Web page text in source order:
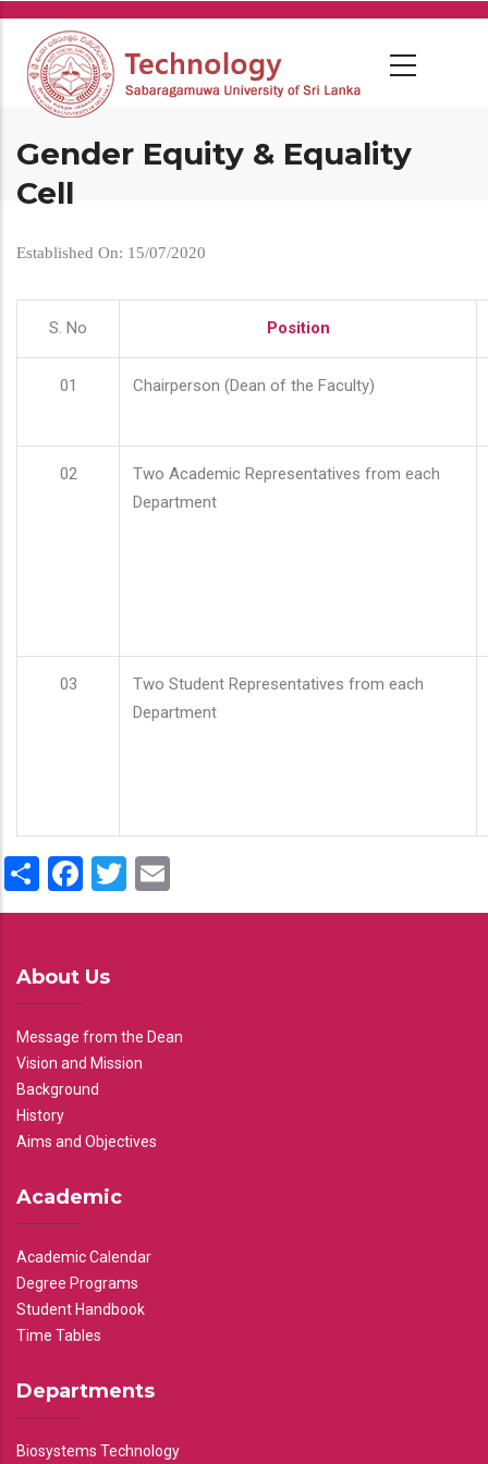
Skip
main
content
Gender Equity & Equality
Cell
Established On: 15/07/2020
S. No Position
01 Chairperson (Dean of the Faculty)
02
Two Academic Representatives from each
Department
03
Two Student Representatives from each
Department
ShareFacebook
Twitter
About Us
Message from the Dean
Vision and Mission
Background
History
Aims and Objectives
Academic
Academic Calendar
Degree Programs
Student Handbook
Time Tables
Departments
Biosystems Technology